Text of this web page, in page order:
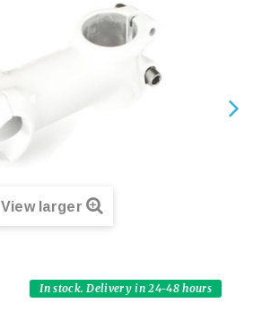
View larger
In stock. Delivery in 24-48 hours